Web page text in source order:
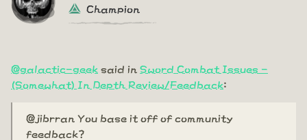
Champion
@galactic-geek said in Sword Combat Issues -
(Somewhat) In Depth Review/Feedback:
@jibrran You base it off of community
feedback?